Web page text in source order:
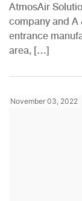
AtmosAir
company and A
entrance
area, […]
November 03, 2022